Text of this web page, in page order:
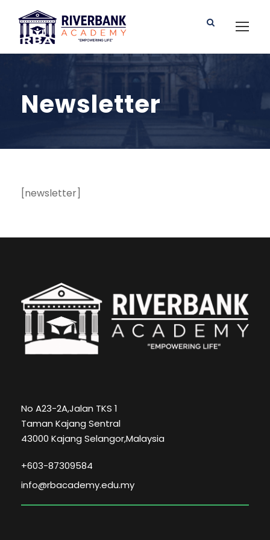
Newsletter
[newsletter]
No A23-2A,Jalan TKS 1
Taman Kajang Sentral
43000 Kajang Selangor,Malaysia
+603-87309584
info@rbacademy.edu.my